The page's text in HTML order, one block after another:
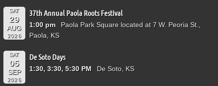
SAT
29
AUG
2026
37th Annual Paola Roots Festival
1:00 pm
Paola Park Square located at 7 W. Peoria St.,
Paola, KS
SAT
05
SEP
2026
De Soto Days
1:30, 3:30, 5:30 PM De Soto, KS